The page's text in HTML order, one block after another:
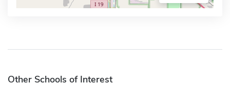
Other Schools of Interest